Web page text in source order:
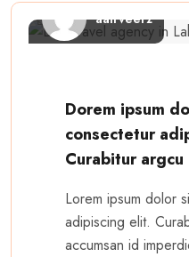
aairveerz
Dorem ipsum
consectetur
Curabitur argcu
Lorem ipsum dolor
adipiscing elit.
accumsan id